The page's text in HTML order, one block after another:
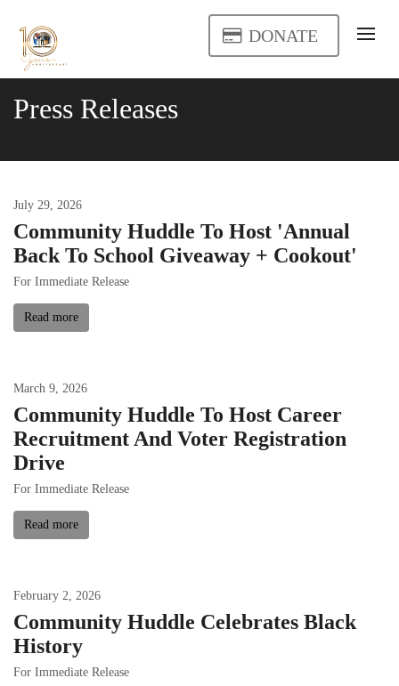
DONATE
Press Releases
July 29 2026
Community Huddle To Host 'Annual
Back To School Giveaway + Cookout'
For Immediate Release
Read more
March 9 2026
Community Huddle To Host Career
Recruitment And Voter Registration
Drive
For Immediate Release
Read more
February 2 2026
Community Huddle Celebrates Black
History
For Immediate Release